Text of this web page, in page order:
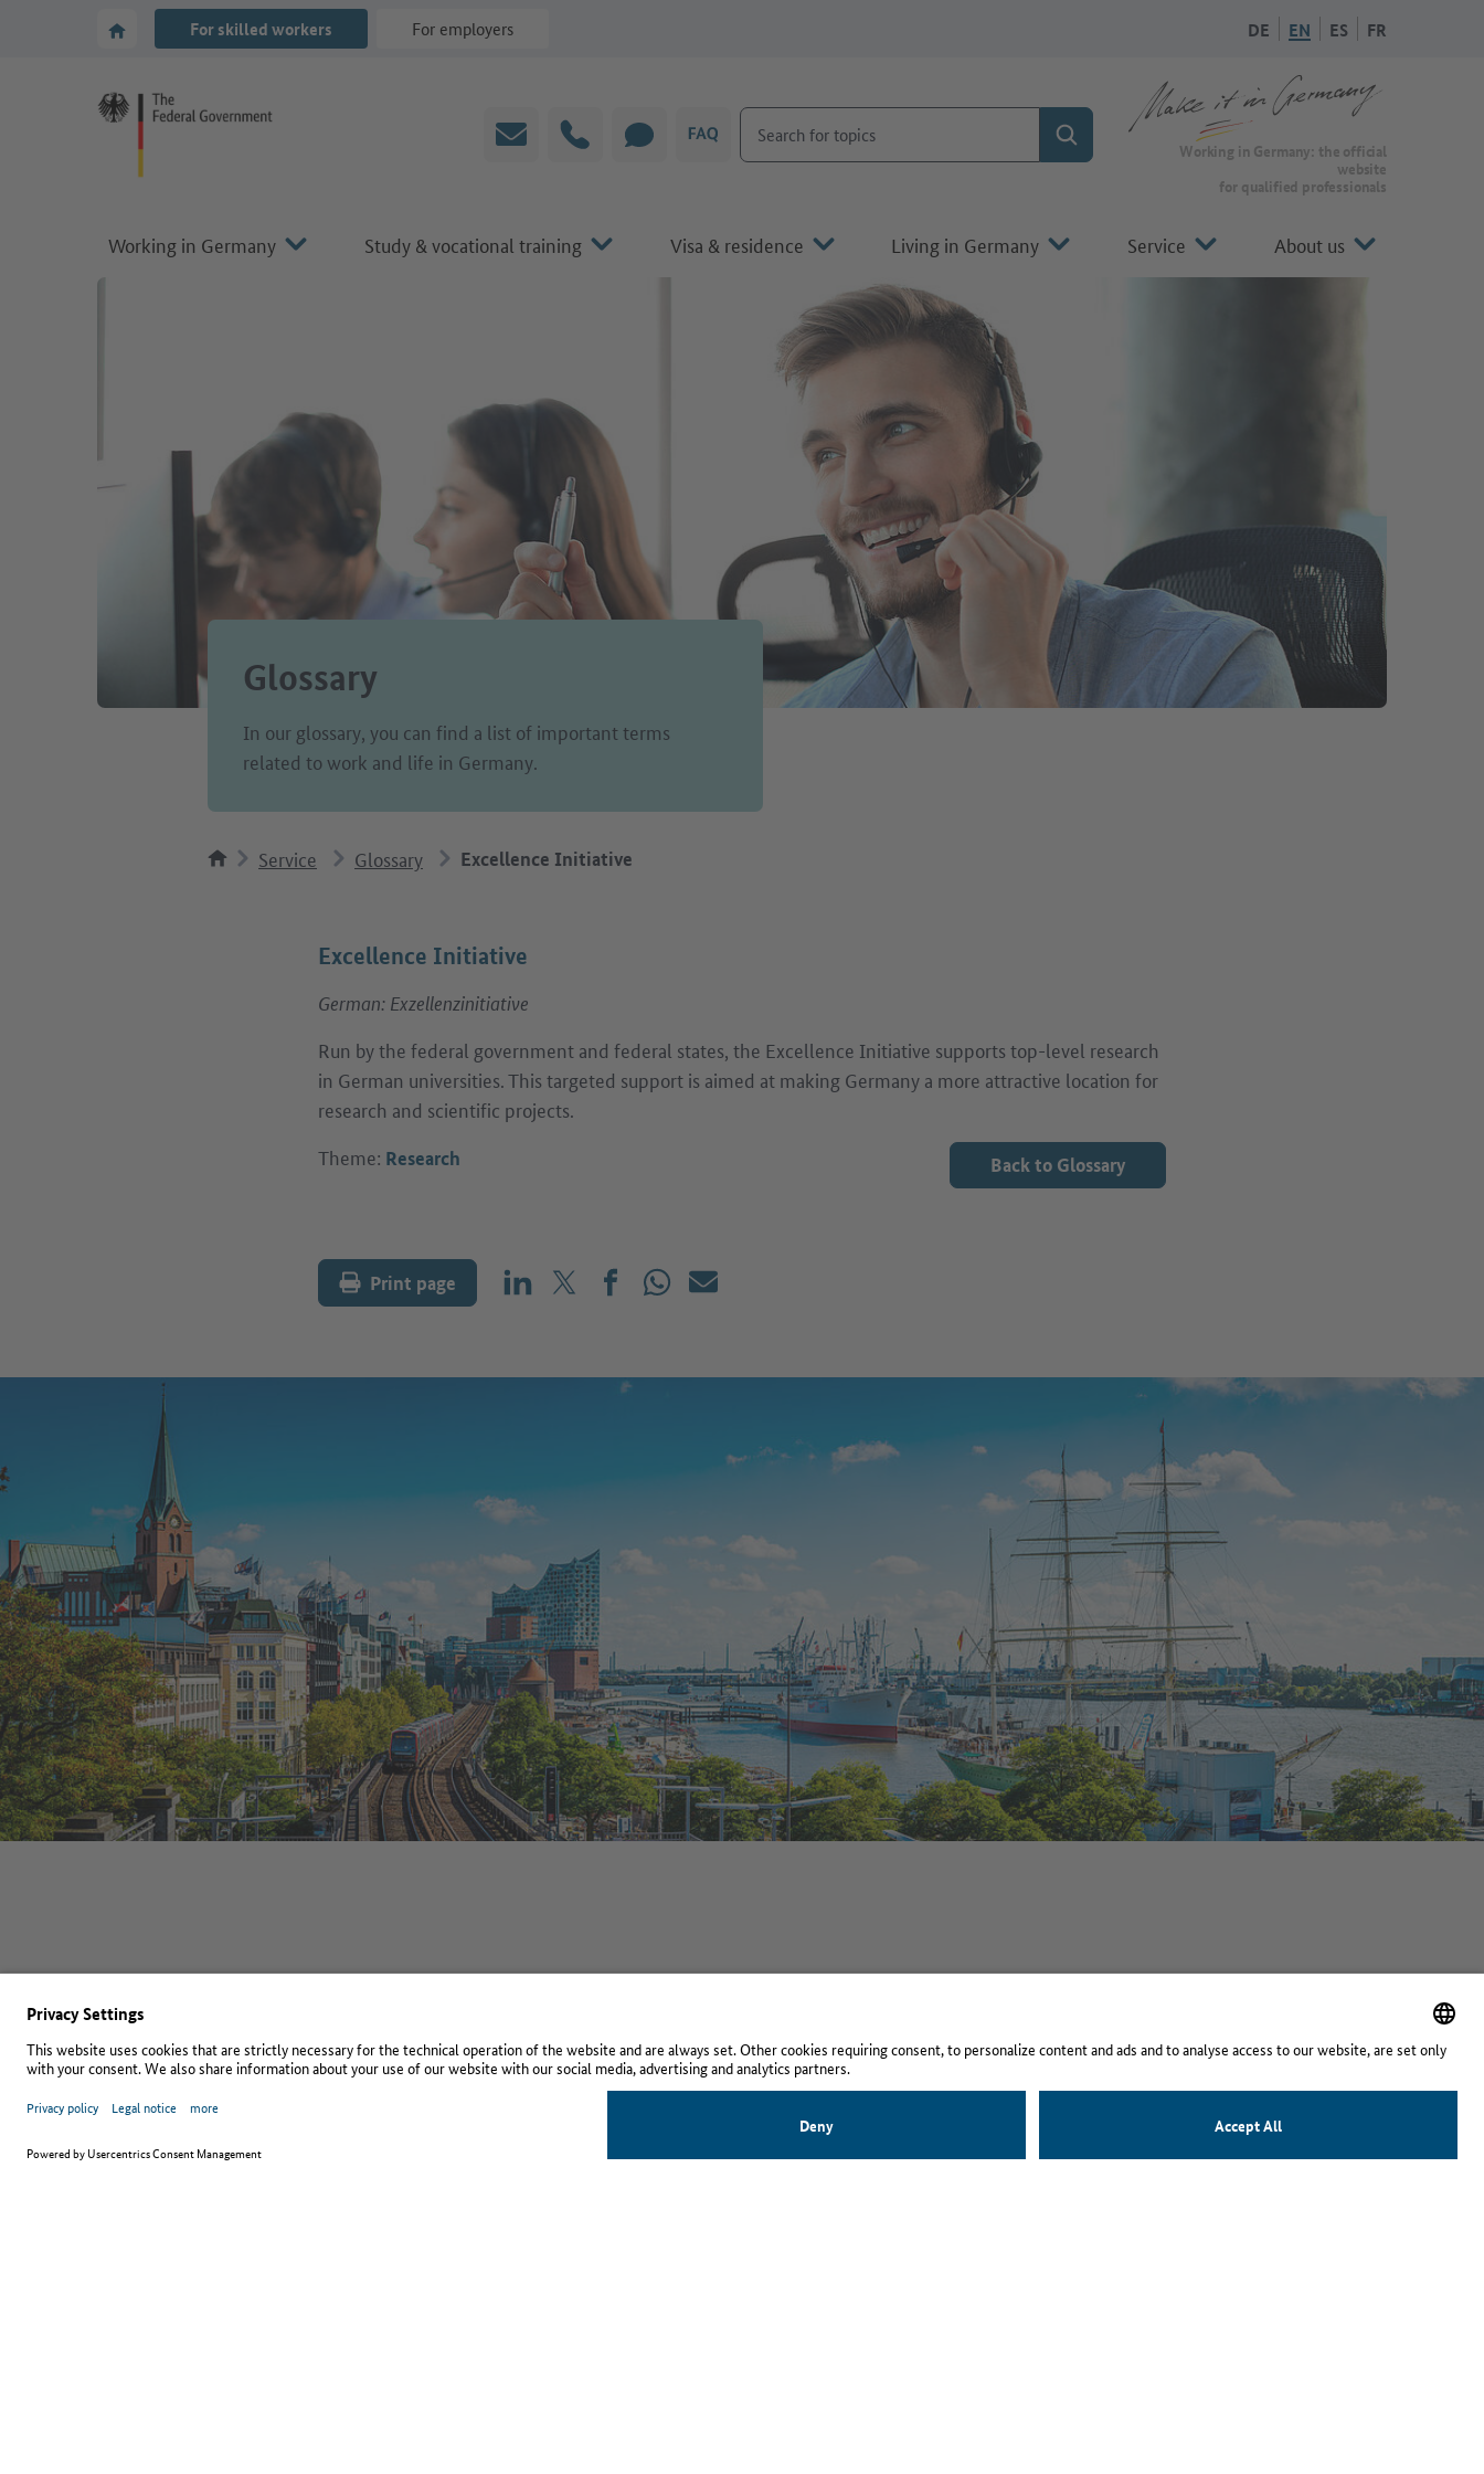
Go to main navigation
To the homepage of Make it in Germany
For skilled workers For employers DE EN ES FR
Email HotlineCHAT FAQ
Search for topics
Search To the homepage of Make it in Germany
Working in Germany: the official
website
for qualified professionals
Working in Germany Study & vocational training Visa & residence Living in Germany Service About us
Glossary
In our glossary, you can find a list of important terms
related to work and life in Germany.
Service Glossary Excellence Initiative
Excellence Initiative
German: Exzellenzinitiative
Run by the federal government and federal states, the Excellence Initiative supports top-level research
in German universities. This targeted support is aimed at making Germany a more attractive location for
research and scientific projects.
Theme: Research Back to Glossary
Print page
Share on LinkedIn
Share on X (before: Twitter)
Share on Facebook
Share on WhatsApp
Mail